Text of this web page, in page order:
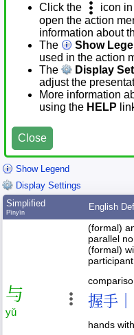
Click the
icon
open the action
information about
The
Show
used in the action
The
Display
adjust the
More information
using the HELP
Close
Show Legend
Display Settings
Simplified
Pīnyīn
English
与
yǔ
(formal)
parallel
(formal)
握手
hands